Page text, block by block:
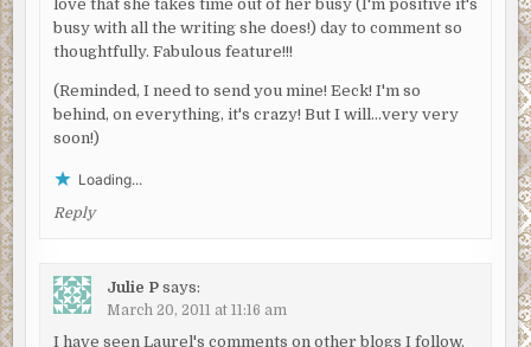
love that she takes time out of her busy (I'm positive it's
busy with all the writing she does!) day to comment so
thoughtfully. Fabulous feature!!!
(Reminded, I need to send you mine! Eeck! I'm so
behind, on everything, it's crazy! But I will…very very
soon!)
Loading...
Reply
Julie P says:
March 20, 2011 at 11:16 am
I have seen Laurel's comments on other blogs I follow.